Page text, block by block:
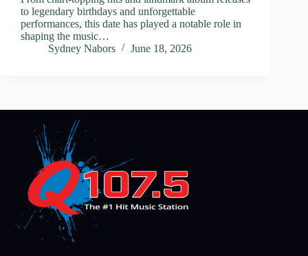
to legendary birthdays and unforgettable
performances, this date has played a notable role in
shaping the music…
Sydney Nabors
June 18, 2026